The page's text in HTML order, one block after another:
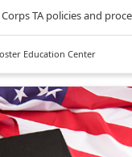
TA policies and
Education Center